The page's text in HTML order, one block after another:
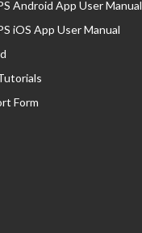
Android App User Manual
iOS App User Manual
Form